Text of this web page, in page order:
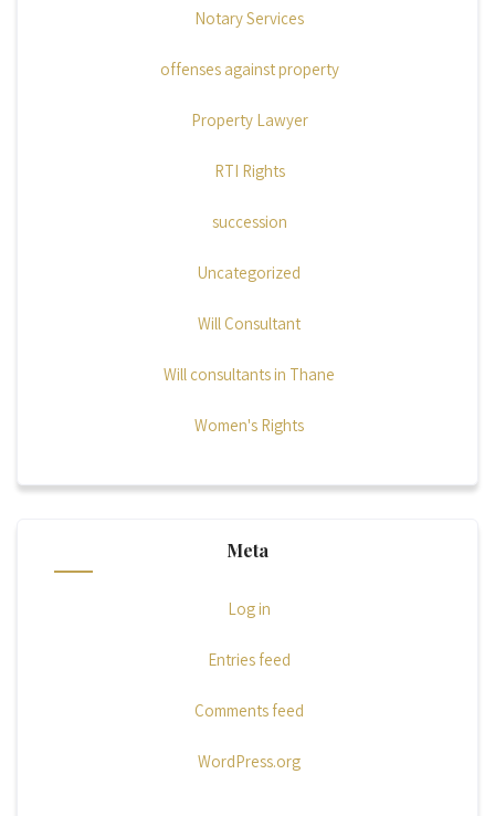
Notary Services
offenses against property
Property Lawyer
RTI Rights
succession
Uncategorized
Will Consultant
Will consultants in Thane
Women's Rights
Meta
Log in
Entries feed
Comments feed
WordPress.org